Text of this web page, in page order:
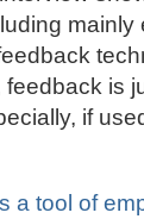
feedback is
if
a tool of